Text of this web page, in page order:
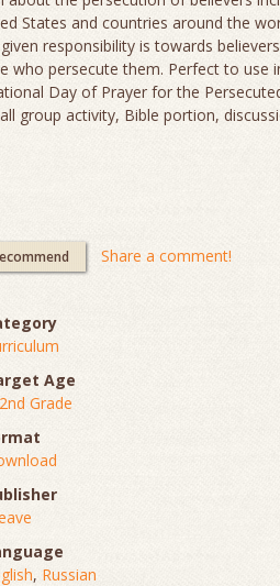
States and countries around the
responsibility is towards
who persecute them. Perfect to use
Day of Prayer for the
group activity, Bible portion,
Share a comment!
Age
Grade
, Russian